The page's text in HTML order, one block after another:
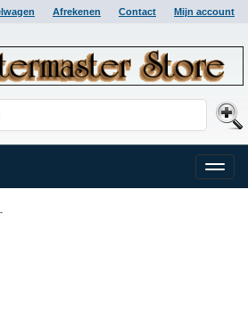
Afrekenen Contact Mijn account
Toggle